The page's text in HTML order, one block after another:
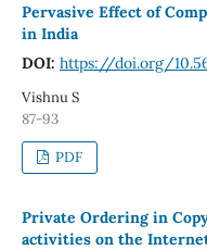
Pervasive Effect of
in India
DOI: https://doi.org/
Vishnu S
87-93
PDF
Private Ordering in
activities on the